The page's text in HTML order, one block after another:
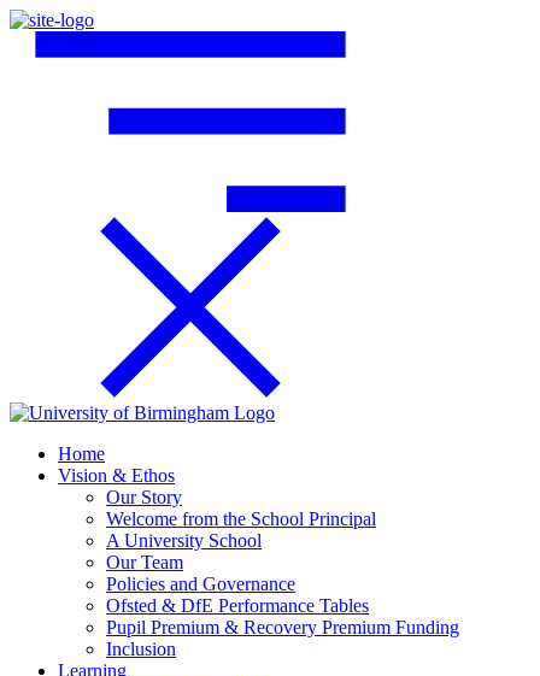
Home
Vision & Ethos
Our Story
Welcome from the School Principal
A University School
Our Team
Policies and Governance
Ofsted & DfE Performance Tables
Pupil Premium & Recovery Premium Funding
Inclusion
Learning